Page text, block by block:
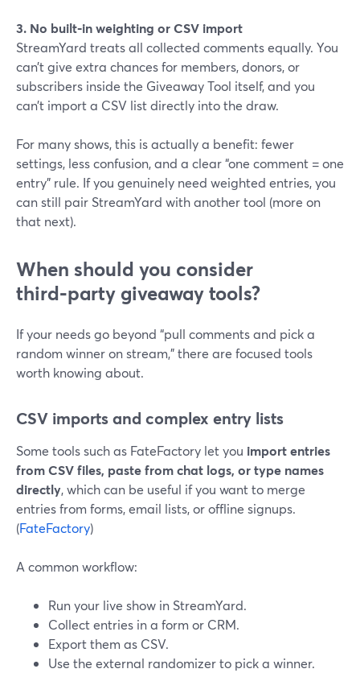
3. No built‑in weighting or CSV import
StreamYard treats all collected comments equally. You
can’t give extra chances for members, donors, or
subscribers inside the Giveaway Tool itself, and you
can’t import a CSV list directly into the draw.
For many shows, this is actually a benefit: fewer
settings, less confusion, and a clear “one comment = one
entry” rule. If you genuinely need weighted entries, you
can still pair StreamYard with another tool (more on
that next).
When should you consider
third‑party giveaway tools?
If your needs go beyond “pull comments and pick a
random winner on stream,” there are focused tools
worth knowing about.
CSV imports and complex entry lists
Some tools such as FateFactory let you import entries
from CSV files, paste from chat logs, or type names
directly, which can be useful if you want to merge
entries from forms, email lists, or offline signups.
(FateFactory)
A common workflow:
Run your live show in StreamYard.
Collect entries in a form or CRM.
Export them as CSV.
Use the external randomizer to pick a winner.